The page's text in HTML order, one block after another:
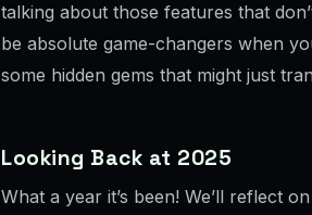
talking about those features that
be absolute game-changers when
some hidden gems that might just
Looking Back at 2025
What a year it’s been! We’ll reflect